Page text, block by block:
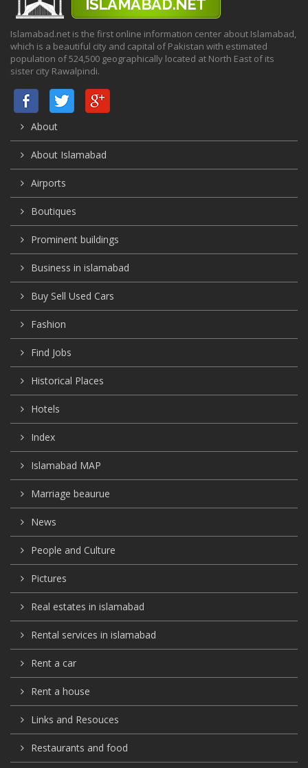
Islamabad.net is the first online information center about Islamabad,
which is a beautiful city and capital of Pakistan with estimated
population of 524,500 geographically located at North East of its
sister city Rawalpindi.
About
About Islamabad
Airports
Boutiques
Prominent buildings
Business in islamabad
Buy Sell Used Cars
Fashion
Find Jobs
Historical Places
Hotels
Index
Islamabad MAP
Marriage beaurue
News
People and Culture
Pictures
Real estates in islamabad
Rental services in islamabad
Rent a car
Rent a house
Links and Resouces
Restaurants and food